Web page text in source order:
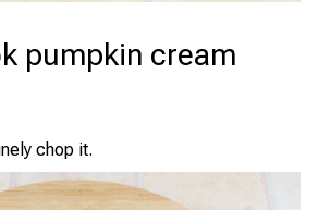
pumpkin cream
chop it.